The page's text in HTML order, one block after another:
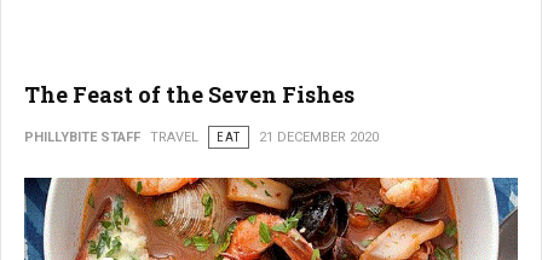
The Feast of the Seven Fishes
PHILLYBITE STAFF TRAVEL EAT 21 DECEMBER 2020